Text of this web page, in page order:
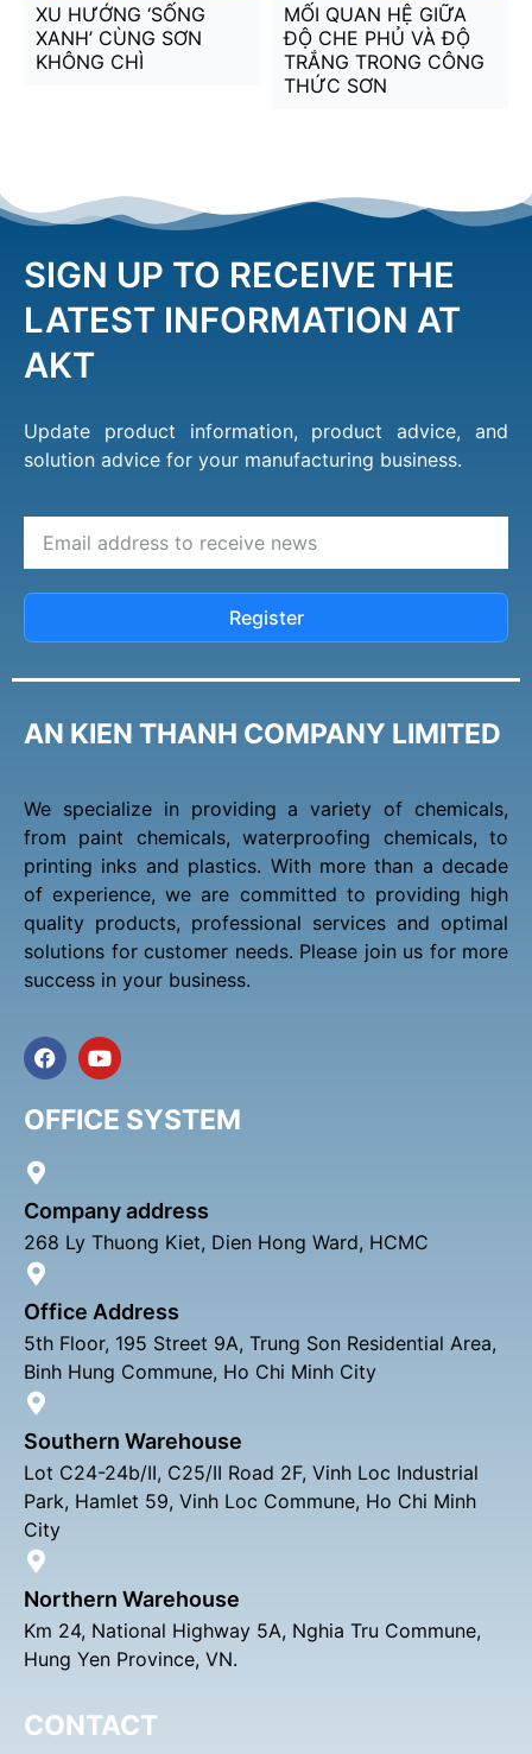
XU HƯỚNG ‘SỐNG
XANH’ CÙNG SƠN
KHÔNG CHÌ
MỐI QUAN HỆ GIỮA
ĐỘ CHE PHỦ VÀ ĐỘ
TRẮNG TRONG CÔNG
THỨC SƠN
SIGN UP TO RECEIVE THE
LATEST INFORMATION AT
AKT
Update product information, product advice, and
solution advice for your manufacturing business.
Register
AN KIEN THANH COMPANY LIMITED
We specialize in providing a variety of chemicals,
from paint chemicals, waterproofing chemicals, to
printing inks and plastics. With more than a decade
of experience, we are committed to providing high
quality products, professional services and optimal
solutions for customer needs. Please join us for more
success in your business.
F
a
e
b
o
Y
o
t
u
OFFICE SYSTEM
Company address
268 Ly Thuong Kiet, Dien Hong Ward, HCMC
Office Address
5th Floor, 195 Street 9A, Trung Son Residential Area,
Binh Hung Commune, Ho Chi Minh City
Southern Warehouse
Lot C24-24b/II, C25/II Road 2F, Vinh Loc Industrial
Park, Hamlet 59, Vinh Loc Commune, Ho Chi Minh
City
Northern Warehouse
Km 24, National Highway 5A, Nghia Tru Commune,
Hung Yen Province, VN.
CONTACT